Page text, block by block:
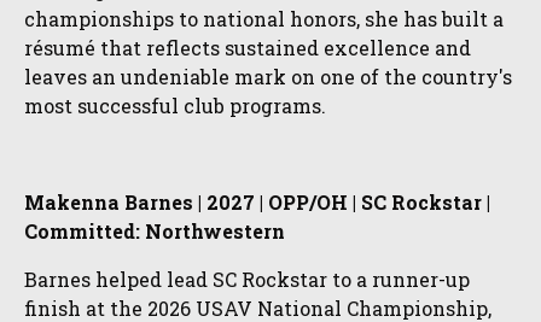
championships to national honors, she has built a
résumé that reflects sustained excellence and
leaves an undeniable mark on one of the country's
most successful club programs.
Makenna Barnes | 2027 | OPP/OH | SC Rockstar |
Committed: Northwestern
Barnes helped lead SC Rockstar to a runner-up
finish at the 2026 USAV National Championship,